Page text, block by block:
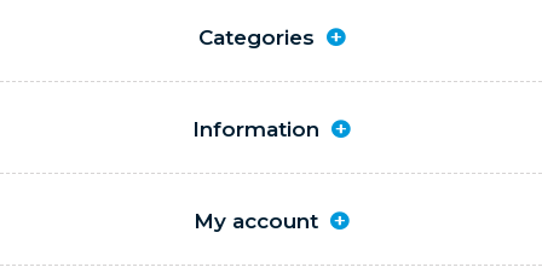
Categories
Information
My account